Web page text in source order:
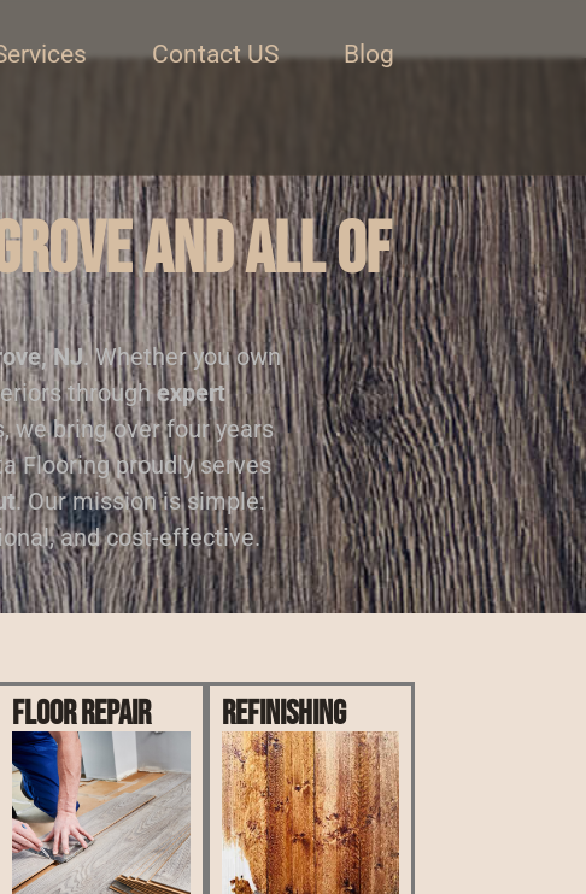
Contact US Blog
and all of
NJ. Whether you own
throughexpert
we bring over four years
Flooring proudly serves
. Our mission is simple:
and cost-effective.
Floor Repair Refinishing